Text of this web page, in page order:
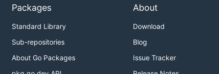
Packages
Standard Library
Sub-repositories
About Go Packages
About
Download
Blog
Issue Tracker